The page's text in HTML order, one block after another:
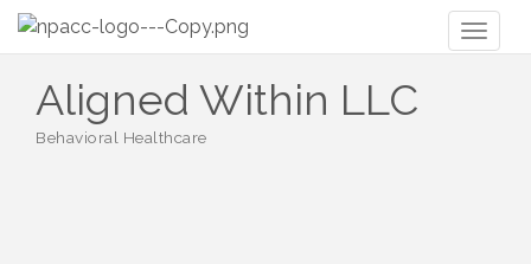
Aligned Within LLC
Behavioral Healthcare